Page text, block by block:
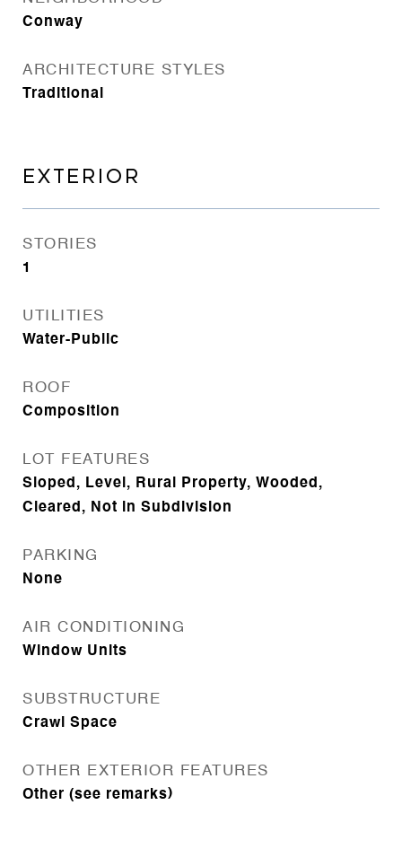
Conway
ARCHITECTURE STYLES
Traditional
EXTERIOR
STORIES
1
UTILITIES
Water-Public
ROOF
Composition
LOT FEATURES
Sloped, Level, Rural Property, Wooded,
Cleared, Not in Subdivision
PARKING
None
AIR CONDITIONING
Window Units
SUBSTRUCTURE
Crawl Space
OTHER EXTERIOR FEATURES
Other (see remarks)